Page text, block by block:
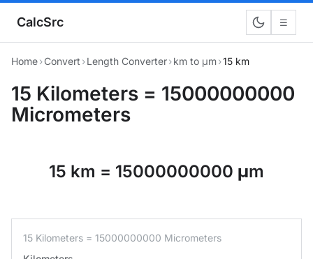
CalcSrc ☰
Home›Convert ›Length Converter›km to μm›15 km
15 Kilometers = 15000000000
Micrometers
15 km = 15000000000 μm
15 Kilometers = 15000000000 Micrometers